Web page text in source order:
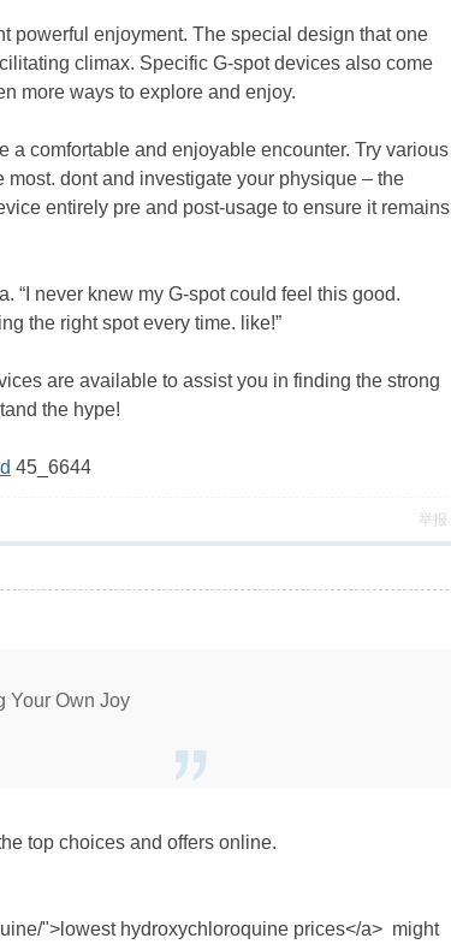
powerful enjoyment. The special design that one
climax. Specific G-spot devices also come
more ways to explore and enjoy.
comfortable and enjoyable encounter. Try various
dont and investigate your physique – the
entirely pre and post-usage to ensure it remains
“I never knew my G-spot could feel this good.
the right spot every time. like!”
are available to assist you in finding the strong
the hype!
45_6644
举报
Your Own Joy
top choices and offers online.
">lowest hydroxychloroquine prices</a> might